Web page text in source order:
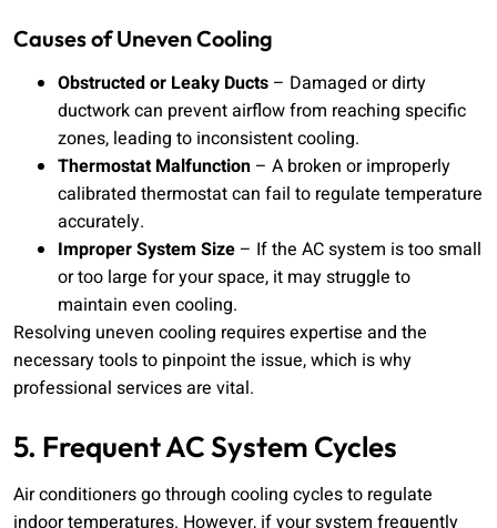
Causes of Uneven Cooling
Obstructed or Leaky Ducts – Damaged or dirty
ductwork can prevent airflow from reaching specific
zones, leading to inconsistent cooling.
Thermostat Malfunction – A broken or improperly
calibrated thermostat can fail to regulate temperature
accurately.
Improper System Size – If the AC system is too small
or too large for your space, it may struggle to
maintain even cooling.
Resolving uneven cooling requires expertise and the
necessary tools to pinpoint the issue, which is why
professional services are vital.
5. Frequent AC System Cycles
Air conditioners go through cooling cycles to regulate